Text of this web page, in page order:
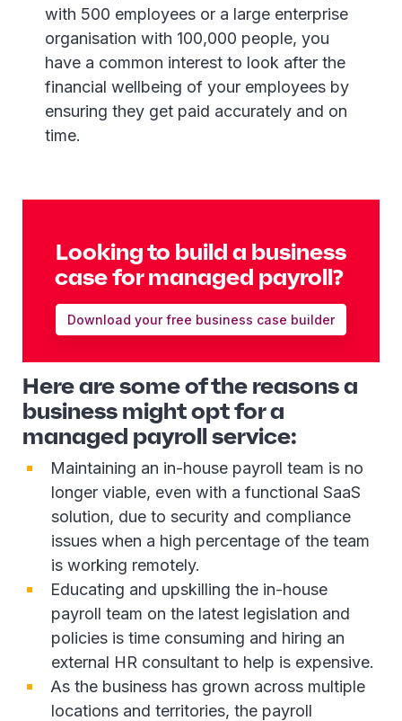
with 500 employees or a large enterprise
organisation with 100,000 people, you
have a common interest to look after the
financial wellbeing of your employees by
ensuring they get paid accurately and on
time.
Looking to build a business
case for managed payroll?
Download your free business case builder
Here are some of the reasons a
business might opt for a
managed payroll service:
Maintaining an in-house payroll team is no
longer viable, even with a functional SaaS
solution, due to security and compliance
issues when a high percentage of the team
is working remotely.
Educating and upskilling the in-house
payroll team on the latest legislation and
policies is time consuming and hiring an
external HR consultant to help is expensive.
As the business has grown across multiple
locations and territories, the payroll